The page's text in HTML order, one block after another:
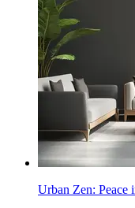
Urban Zen: Peace